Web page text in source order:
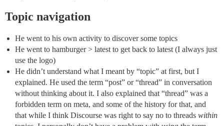
Topic navigation
He went to his own activity to discover some topics
He went to hamburger > latest to get back to latest (I always just
use the logo)
He didn’t understand what I meant by “topic” at first, but I
explained. He used the term “post” or “thread” in conversation
without thinking about it. I also explained that “thread” was a
forbidden term on meta, and some of the history for that, and
that while I think Discourse was right to say no to threads within